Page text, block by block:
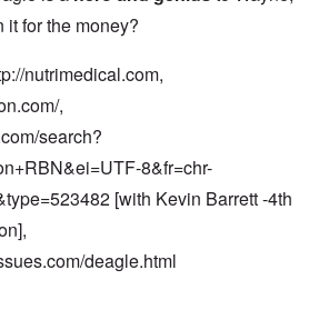
it for the money?
nutrimedical.com,
/,
search?
8&fr=chr-
[with Kevin Barrett -4th
deagle.html